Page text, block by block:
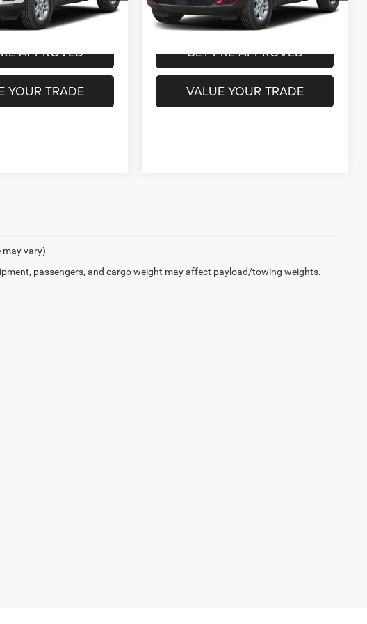
Ext.
THIS VEHICLE
APPROVED
YOUR TRADE
9,174 mi Ext.
PURCHASE THIS VEHICLE
GET PRE-APPROVED
VALUE YOUR TRADE
may vary)
passengers, and cargo weight may affect payload/towing weights.